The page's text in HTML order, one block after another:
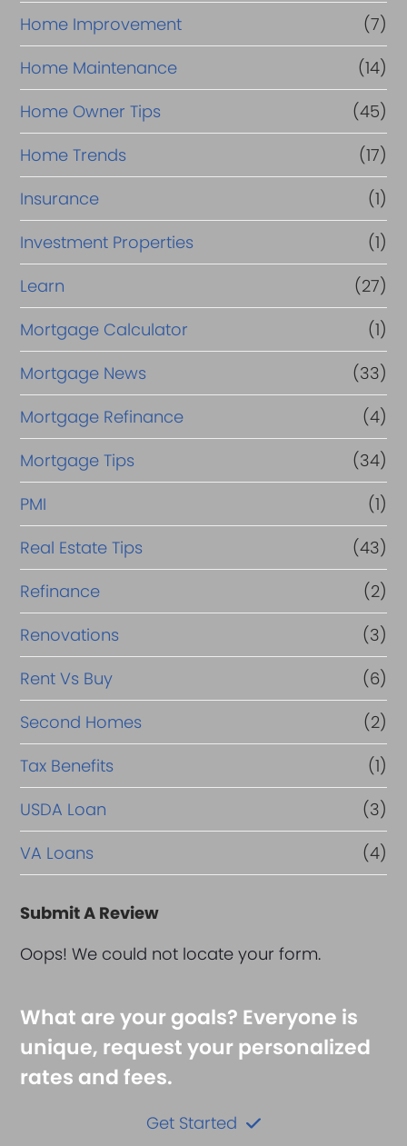
Home Improvement
(7)
Home Maintenance
(14)
Home Owner Tips
(45)
Home Trends
(17)
Insurance
(1)
Investment Properties
(1)
Learn
(27)
Mortgage Calculator
(1)
Mortgage News
(33)
Mortgage Refinance
(4)
Mortgage Tips
(34)
PMI
(1)
Real Estate Tips
(43)
Refinance
(2)
Renovations
(3)
Rent Vs Buy
(6)
Second Homes
(2)
Tax Benefits
(1)
USDA Loan
(3)
VA Loans
(4)
Submit A Review
Oops! We could not locate your form.
What are your goals? Everyone is
unique, request your personalized
rates and fees.
Get Started